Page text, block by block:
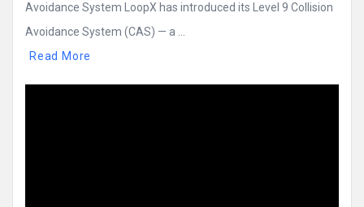
Avoidance System LoopX has introduced its Level 9 Collision
Avoidance System (CAS) — a ...
Read More